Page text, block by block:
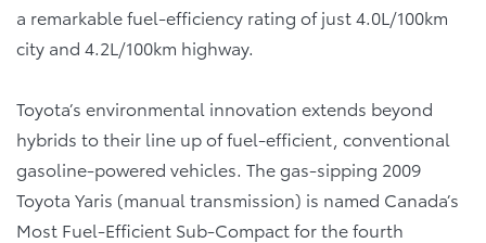
a remarkable fuel-efficiency rating of just 4.0L/100km
city and 4.2L/100km highway.
Toyota’s environmental innovation extends beyond
hybrids to their line up of fuel-efficient, conventional
gasoline-powered vehicles. The gas-sipping 2009
Toyota Yaris (manual transmission) is named Canada’s
Most Fuel-Efficient Sub-Compact for the fourth